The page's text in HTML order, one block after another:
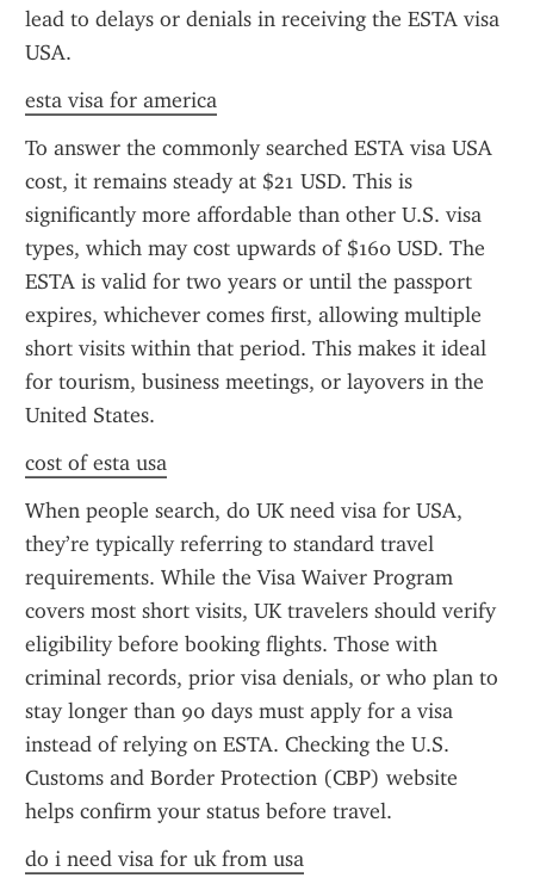
lead to delays or denials in receiving the ESTA visa
USA.
esta visa for america
To answer the commonly searched ESTA visa USA
cost, it remains steady at $21 USD. This is
significantly more affordable than other U.S. visa
types, which may cost upwards of $160 USD. The
ESTA is valid for two years or until the passport
expires, whichever comes first, allowing multiple
short visits within that period. This makes it ideal
for tourism, business meetings, or layovers in the
United States.
cost of esta usa
When people search, do UK need visa for USA,
they’re typically referring to standard travel
requirements. While the Visa Waiver Program
covers most short visits, UK travelers should verify
eligibility before booking flights. Those with
criminal records, prior visa denials, or who plan to
stay longer than 90 days must apply for a visa
instead of relying on ESTA. Checking the U.S.
Customs and Border Protection (CBP) website
helps confirm your status before travel.
do i need visa for uk from usa